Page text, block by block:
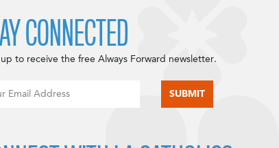
CONNECTED
to receive the free Always Forward newsletter.